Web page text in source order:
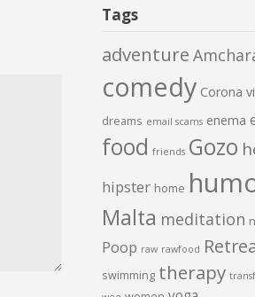
Tags
adventure
comedy Corona
dreams email scams enema
food friends Gozo
hipster home
Malta meditation
Poop raw rawfood
swimming therapy